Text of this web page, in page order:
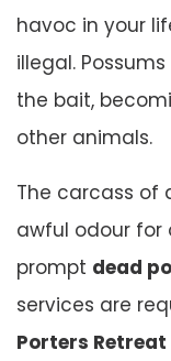
havoc in your
illegal.
the bait,
other animals.
The carcass of
awful odour for
prompt dead
services are
Porters Retreat